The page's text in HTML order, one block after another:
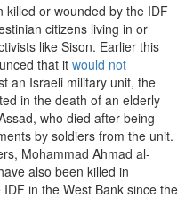
or wounded by the IDF
citizens living in or
like Sison. Earlier this
that it would not
an Israeli military unit, the
in the death of an elderly
who died after being
by soldiers from the unit.
Mohammad Ahmad al-
also been killed in
in the West Bank since the